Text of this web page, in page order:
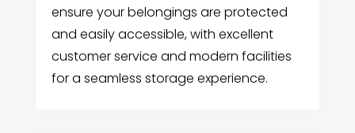
ensure your belongings are protected
and easily accessible, with excellent
customer service and modern facilities
for a seamless storage experience.